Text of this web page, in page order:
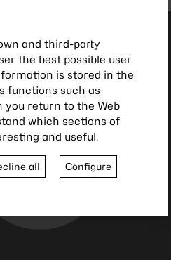
and third-party
the best possible user
is stored in the
functions such as
you return to the Web
which sections of
and useful.
all Configure